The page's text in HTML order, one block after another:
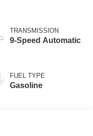
TRANSMISSION
9-Speed Automatic
FUEL TYPE
Gasoline